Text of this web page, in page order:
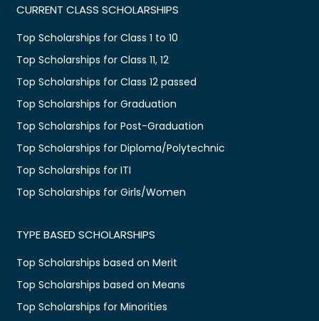
CURRENT CLASS SCHOLARSHIPS
Top Scholarships for Class 1 to 10
Top Scholarships for Class 11, 12
Top Scholarships for Class 12 passed
Top Scholarships for Graduation
Top Scholarships for Post-Graduation
Top Scholarships for Diploma/Polytechnic
Top Scholarships for ITI
Top Scholarships for Girls/Women
TYPE BASED SCHOLARSHIPS
Top Scholarships based on Merit
Top Scholarships based on Means
Top Scholarships for Minorities